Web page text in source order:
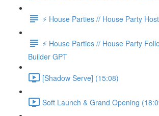
⚡️ House Parties // House Party
⚡️ House Parties // House Party
Builder GPT
[Shadow Serve] (15:08)
Soft Launch & Grand Opening